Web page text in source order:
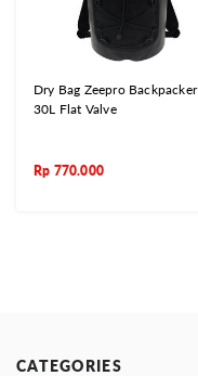
Dry Bag Zeepro Backpacker
30L Flat Valve
Rp 770.000
CATEGORIES